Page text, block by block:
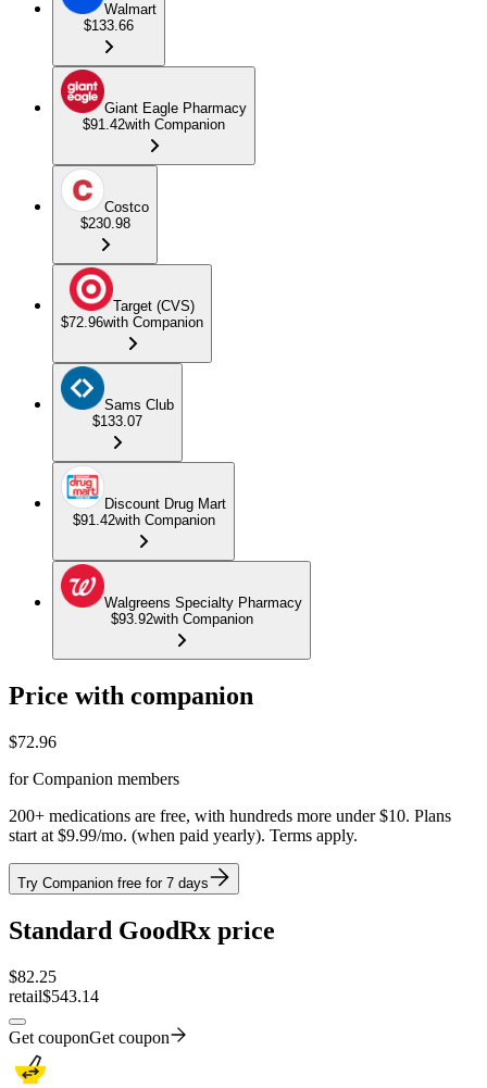
Walmart
$133.66
Giant Eagle Pharmacy
$91.42with Companion
Costco
$230.98
Target (CVS)
$72.96with Companion
Sams Club
$133.07
Discount Drug Mart
$91.42with Companion
Walgreens Specialty Pharmacy
$93.92with Companion
Price with companion
$72.96
for Companion members
200+ medications are free, with hundreds more under $10. Plans
start at $9.99/mo. (when paid yearly). Terms apply.
Try Companion free for 7 days
Standard GoodRx price
$82.25
retail$543.14
Get couponGet coupon